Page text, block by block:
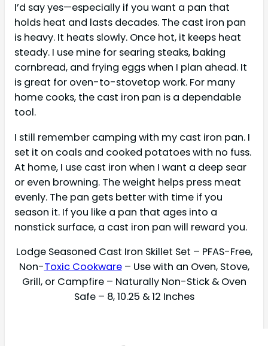
I’d say yes—especially if you want a pan that
holds heat and lasts decades. The cast iron pan
is heavy. It heats slowly. Once hot, it keeps heat
steady. I use mine for searing steaks, baking
cornbread, and frying eggs when I plan ahead. It
is great for oven-to-stovetop work. For many
home cooks, the cast iron pan is a dependable
tool.
I still remember camping with my cast iron pan. I
set it on coals and cooked potatoes with no fuss.
At home, I use cast iron when I want a deep sear
or even browning. The weight helps press meat
evenly. The pan gets better with time if you
season it. If you like a pan that ages into a
nonstick surface, a cast iron pan will reward you.
Lodge Seasoned Cast Iron Skillet Set – PFAS-Free,
Non-Toxic Cookware– Use with an Oven, Stove,
Grill, or Campfire – Naturally Non-Stick & Oven
Safe – 8, 10.25 & 12 Inches